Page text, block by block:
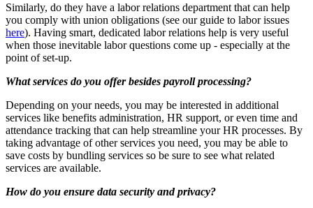
Similarly, do they have a labor relations department that can help
you comply with union obligations (see our guide to labor issues
here). Having smart, dedicated labor relations help is very useful
when those inevitable labor questions come up - especially at the
point of set-up.
What services do you offer besides payroll processing?
Depending on your needs, you may be interested in additional
services like benefits administration, HR support, or even time and
attendance tracking that can help streamline your HR processes. By
taking advantage of other services you need, you may be able to
save costs by bundling services so be sure to see what related
services are available.
How do you ensure data security and privacy?